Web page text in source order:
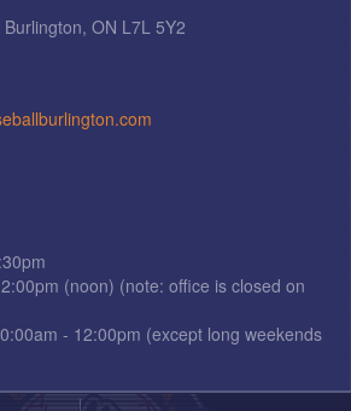
ON L7L 5Y2
(noon) (note: office is closed on
- 12:00pm (except long weekends